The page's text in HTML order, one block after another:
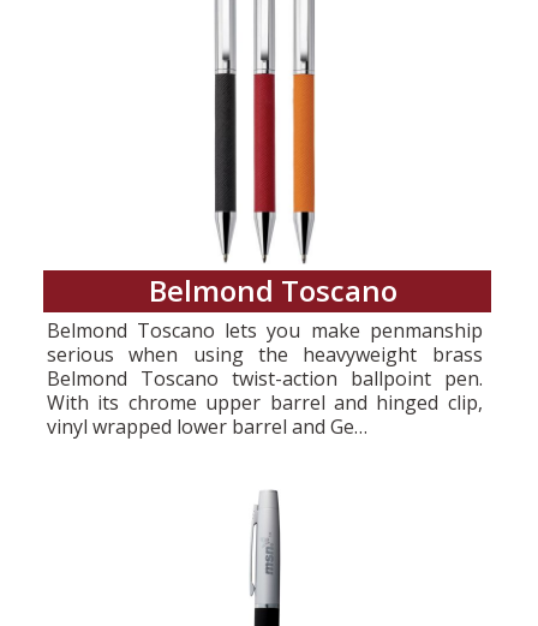
Belmond Toscano
Belmond Toscano lets you make penmanship
serious when using the heavyweight brass
Belmond Toscano twist-action ballpoint pen.
With its chrome upper barrel and hinged clip,
vinyl wrapped lower barrel and Ge…